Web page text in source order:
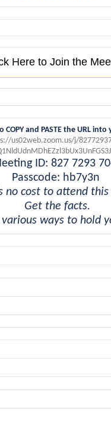
Here to Join the
COPY and PASTE the URL
us02web.zoom.us/j/
ID: 827 7293
Passcode: hb7y3n
no cost to attend this
Get the facts.
ways to hold